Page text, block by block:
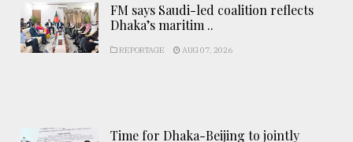
FM says Saudi-led coalition reflects
Dhaka’s maritim ..
REPORTAGE AUG 07, 2026
Time for Dhaka-Beijing to jointly